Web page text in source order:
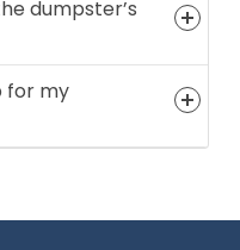
dumpster’s
for my